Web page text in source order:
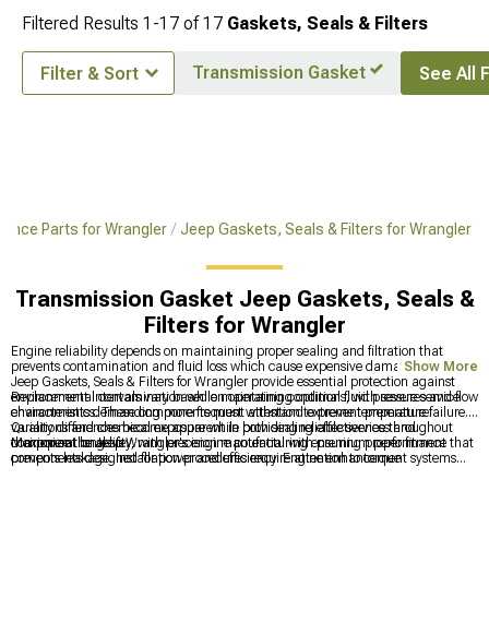
Parts for Wrangler Jeep Gaskets, Seals & Filters for Wrangler
Transmission Gasket Jeep Gaskets, Seals &
Filters for Wrangler
Engine reliability depends on maintaining proper sealing and filtration that
prevents contamination and fluid loss which cause expensive damage over time.
Jeep Gaskets, Seals & Filters for Wrangler provide essential protection against
environmental contamination while maintaining optimal fluid pressures and flow
characteristics. These components must withstand extreme temperature
variations and chemical exposure while providing reliable service throughout
their operational life.
Replacement intervals vary based on operating conditions, with severe service
environments demanding more frequent attention to prevent premature failure.
Quality differences become apparent in both sealing effectiveness and
component longevity, with precision manufacturing ensuring proper fitment that
prevents leakage. Installation procedures require attention to torque
Maximize the Jeep Wrangler's engine potential with premium performance
components designed for power and efficiency. Engine enhancement systems
Show More
Filtered Results 1-17 of17 Gaskets, Seals & Filters
Filter & Sort Transmission Gasket See All